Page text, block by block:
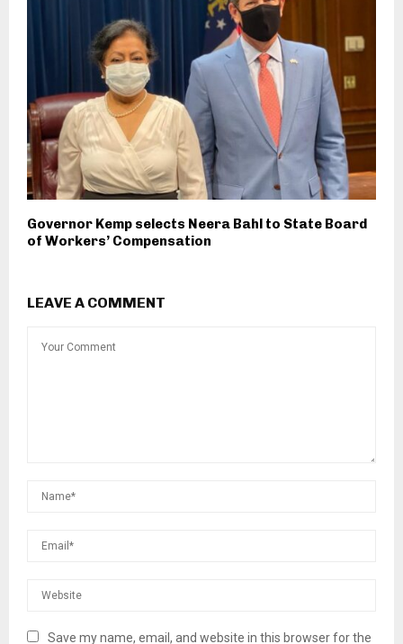
Governor Kemp selects Neera Bahl to State Board
of Workers’ Compensation
LEAVE A COMMENT
Save my name, email, and website in this browser for the